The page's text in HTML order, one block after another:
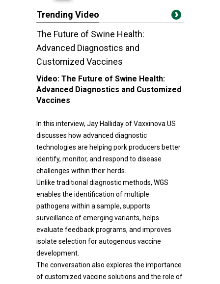
Trending Video
The Future of Swine Health:
Advanced Diagnostics and
Customized Vaccines
Video: The Future of Swine Health:
Advanced Diagnostics and Customized
Vaccines
In this interview, Jay Halliday of Vaxxinova US
discusses how advanced diagnostic
technologies are helping pork producers better
identify, monitor, and respond to disease
challenges within their herds.
Unlike traditional diagnostic methods, WGS
enables the identification of multiple
pathogens within a sample, supports
surveillance of emerging variants, helps
evaluate feedback programs, and improves
isolate selection for autogenous vaccine
development.
The conversation also explores the importance
of customized vaccine solutions and the role of